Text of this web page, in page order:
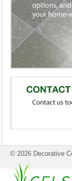
© 2026 Decorative